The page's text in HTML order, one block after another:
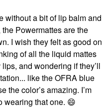
without a bit of lip balm and
Powermattes are the
I wish they felt as good on
of all the liquid mattes
and wondering if they’ll
like the OFRA blue
the color’s amazing. I’m
wearing that one. 😄